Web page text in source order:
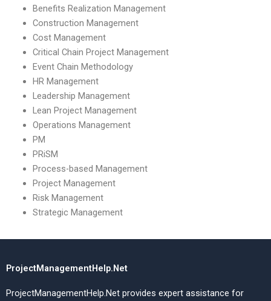
Benefits Realization Management
Construction Management
Cost Management
Critical Chain Project Management
Event Chain Methodology
HR Management
Leadership Management
Lean Project Management
Operations Management
PM
PRiSM
Process-based Management
Project Management
Risk Management
Strategic Management
ProjectManagementHelp.Net
ProjectManagementHelp.Net provides expert assistance for